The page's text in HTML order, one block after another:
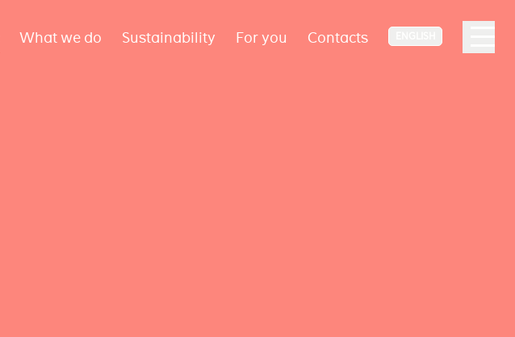
What we do Sustainability For you Contacts